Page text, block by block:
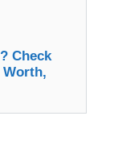
Check
Worth,